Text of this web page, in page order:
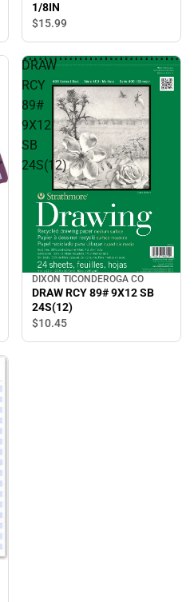
1/8IN
$15.99
DRAW
RCY
89#
9X12
SB
24S(12)
DIXON TICONDEROGA CO
DRAW RCY 89# 9X12 SB
24S(12)
$10.45